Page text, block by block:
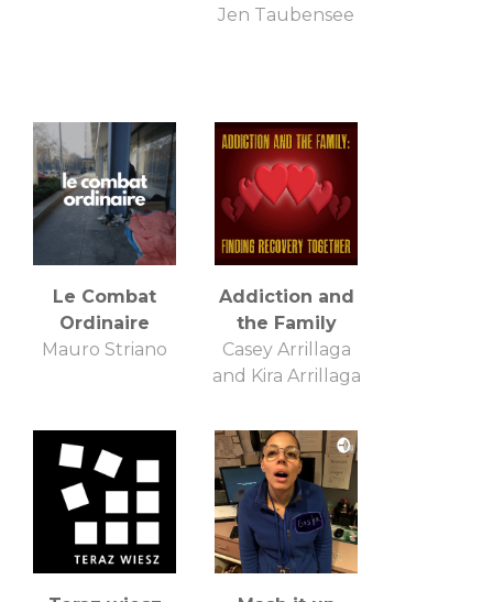
Jen Taubensee
Le Combat
Ordinaire
Mauro Striano
Addiction and
the Family
Casey Arrillaga
and Kira Arrillaga